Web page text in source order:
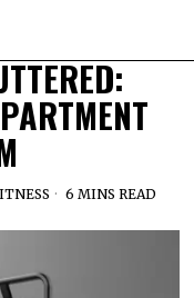
6 MINS READ